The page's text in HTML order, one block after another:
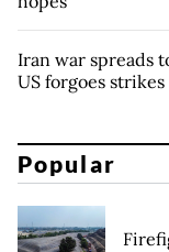
Iran war spreads
US forgoes strikes
Popular